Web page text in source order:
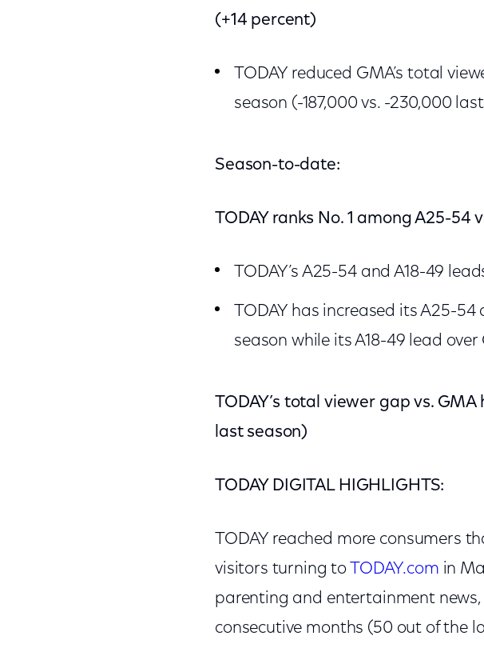
(+14 percent)
TODAY reduced GMA’s total
season (-187,000 vs. -230,000
Season-to-date:
TODAY ranks No. 1 among A25-
TODAY’s A25-54 and A18-49
TODAY has increased its A25-
season while its A18-49 lead
TODAY’s total viewer gap vs.
last season)
TODAY DIGITAL HIGHLIGHTS:
TODAY reached more consumers
visitors turning to
TODAY.com in
parenting and entertainment news,
consecutive months (50 out of the